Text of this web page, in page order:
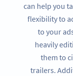
can help you
flexibility to
to your
heavily
them to
trailers.